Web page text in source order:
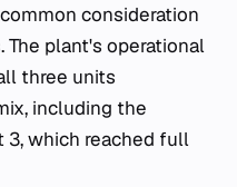
consideration
plant's operational
three units
including the
3, which reached full